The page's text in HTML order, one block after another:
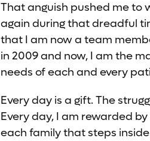
That anguish pushed me to
again during that dreadful
that I am now a team
in 2009 and now, I am the
needs of each and every
Every day is a gift. The
Every day, I am rewarded
each family that steps